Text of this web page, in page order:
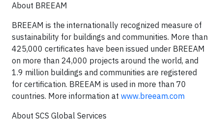
About BREEAM
BREEAM is the internationally recognized measure of
sustainability for buildings and communities. More than
425,000 certificates have been issued under BREEAM
on more than 24,000 projects around the world, and
1.9 million buildings and communities are registered
for certification. BREEAM is used in more than 70
countries. More information at www.breeam.com
About SCS Global Services